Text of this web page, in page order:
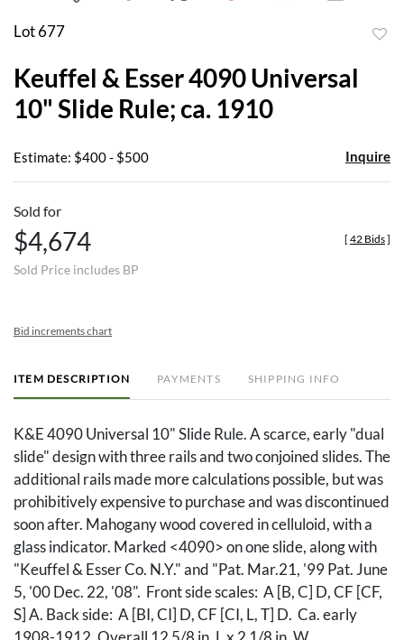
Lot 677
Keuffel & Esser 4090 Universal
10" Slide Rule; ca. 1910
Estimate: $400 - $500 Inquire
Sold for
$4,674
Sold Price includes BP
[ 42 Bids]
Bid increments chart
ITEM DESCRIPTION PAYMENTS SHIPPING INFO
K&E 4090 Universal 10" Slide Rule. A scarce, early "dual
slide" design with three rails and two conjoined slides. The
additional rails made more calculations possible, but was
prohibitively expensive to purchase and was discontinued
soon after. Mahogany wood covered in celluloid, with a
glass indicator. Marked <4090> on one slide, along with
"Keuffel & Esser Co. N.Y." and "Pat. Mar.21, '99 Pat. June
5, '00 Dec. 22, '08". Front side scales: A [B, C] D, CF [CF,
S] A. Back side: A [BI, CI] D, CF [CI, L, T] D. Ca. early